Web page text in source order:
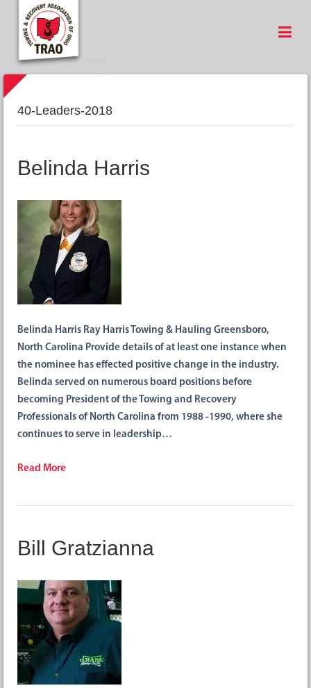
40-Leaders-2018
Belinda Harris
Belinda Harris Ray Harris Towing & Hauling Greensboro,
North Carolina Provide details of at least one instance when
the nominee has effected positive change in the industry.
Belinda served on numerous board positions before
becoming President of the Towing and Recovery
Professionals of North Carolina from 1988 -1990, where she
continues to serve in leadership…
Read More
Bill Gratzianna